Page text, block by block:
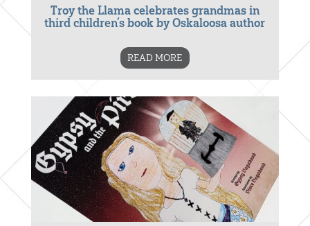
Troy the Llama celebrates grandmas in
third children’s book by Oskaloosa author
READ MORE